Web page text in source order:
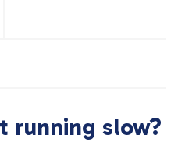
running slow?